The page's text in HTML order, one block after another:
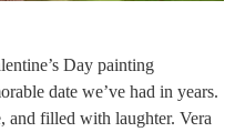
Day painting
date we’ve had in years.
and filled with laughter. Vera